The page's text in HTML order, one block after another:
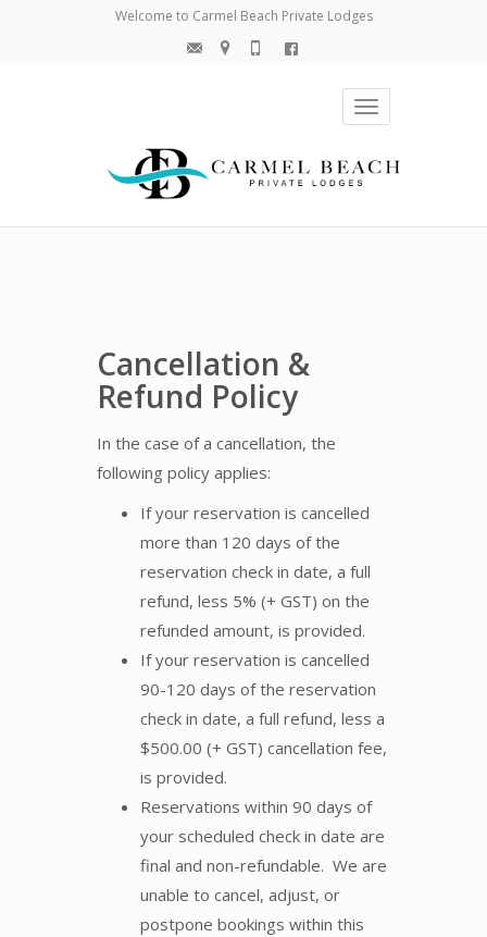
Welcome to Carmel Beach Private Lodges
Toggle
navigation
Cancellation &
Refund Policy
In the case of a cancellation, the
following policy applies:
If your reservation is cancelled
more than 120 days of the
reservation check in date, a full
refund, less 5% (+ GST) on the
refunded amount, is provided.
If your reservation is cancelled
90-120 days of the reservation
check in date, a full refund, less a
$500.00 (+ GST) cancellation fee,
is provided.
Reservations within 90 days of
your scheduled check in date are
final and non-refundable. We are
unable to cancel, adjust, or
postpone bookings within this